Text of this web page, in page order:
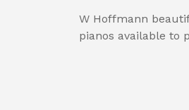
W Hoffmann
pianos available to